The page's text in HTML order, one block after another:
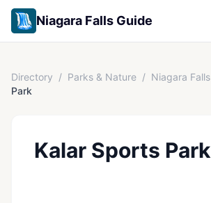
Niagara Falls Guide
Directory / Parks & Nature / Niagara Falls
Park
Kalar Sports Park